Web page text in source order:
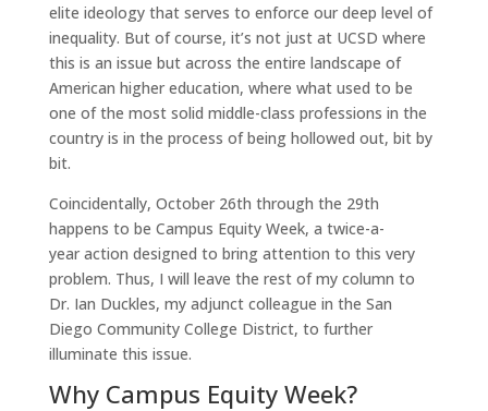
elite ideology that serves to enforce our deep level of
inequality. But of course, it’s not just at UCSD where
this is an issue but across the entire landscape of
American higher education, where what used to be
one of the most solid middle-class professions in the
country is in the process of being hollowed out, bit by
bit.
Coincidentally, October 26th through the 29th
happens to be Campus Equity Week, a twice-a-
year action designed to bring attention to this very
problem. Thus, I will leave the rest of my column to
Dr. Ian Duckles, my adjunct colleague in the San
Diego Community College District, to further
illuminate this issue.
Why Campus Equity Week?